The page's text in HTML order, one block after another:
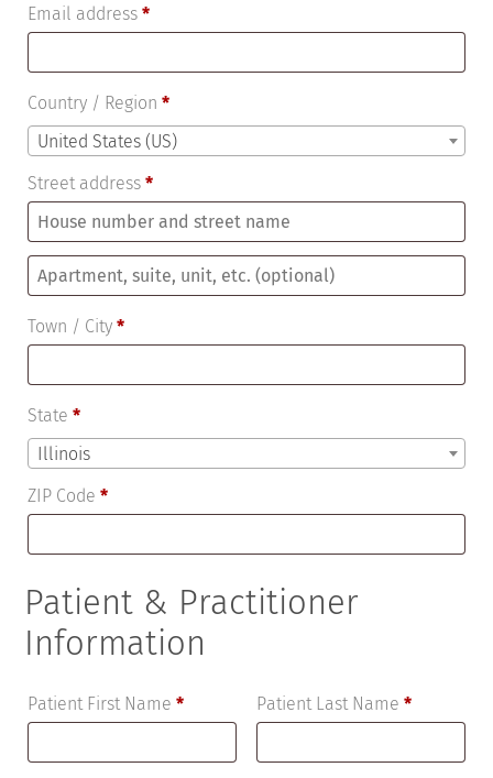
Email address*
Country / Region *
United States (US)
Street address *
Apartment,
unit,
etc.
Town / City *
State *
Illinois
ZIP Code *
Patient & Practitioner
Information
Patient First Name* Patient Last Name*